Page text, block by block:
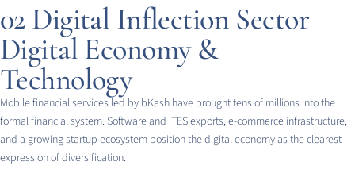
02Digital Inflection Sector
Digital Economy &
Technology
Mobile financial services led by bKash have brought tens of millions into the
formal financial system. Software and ITES exports, e-commerce infrastructure,
and a growing startup ecosystem position the digital economy as the clearest
expression of diversification.